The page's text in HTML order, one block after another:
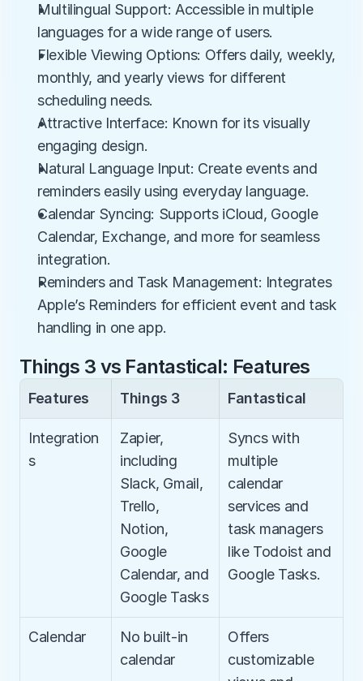
Multilingual Support: Accessible in multiple
languages for a wide range of users.
Flexible Viewing Options: Offers daily, weekly,
monthly, and yearly views for different
scheduling needs.
Attractive Interface: Known for its visually
engaging design.
Natural Language Input: Create events and
reminders easily using everyday language.
Calendar Syncing: Supports iCloud, Google
Calendar, Exchange, and more for seamless
integration.
Reminders and Task Management: Integrates
Apple’s Reminders for efficient event and task
handling in one app.
Things 3 vs Fantastical: Features
Features Things 3 Fantastical
Integration
s
Zapier,
including
Slack, Gmail,
Trello,
Notion,
Google
Calendar, and
Google Tasks
Syncs with
multiple
calendar
services and
task managers
like Todoist and
Google Tasks.
Calendar
No built-in
calendar
Offers
customizable